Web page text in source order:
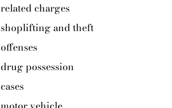
related charges
shoplifting and theft
offenses
drug possession
cases